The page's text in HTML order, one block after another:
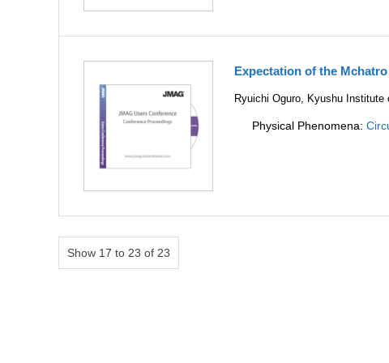
Expectation of the
Ryuichi Oguro, Kyushu Institute
Physical Phenomena:
Show 17 to 23 of 23